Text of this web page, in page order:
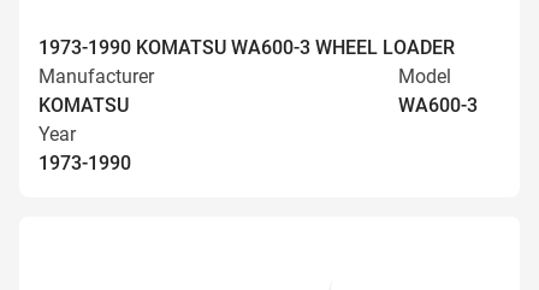
1973-1990 KOMATSU WA600-3 WHEEL LOADER
Manufacturer
KOMATSU
Model
WA600-3
Year
1973-1990